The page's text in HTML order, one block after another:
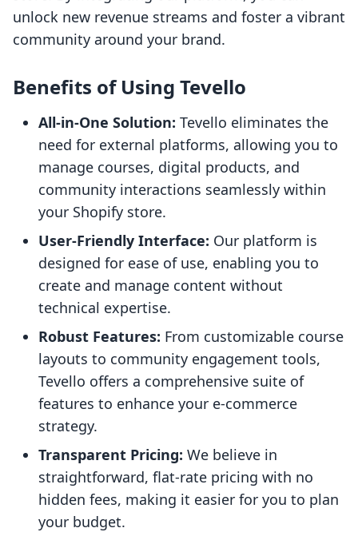
unlock new revenue streams and foster a vibrant
community around your brand.
Benefits of Using Tevello
All-in-One Solution: Tevello eliminates the
need for external platforms, allowing you to
manage courses, digital products, and
community interactions seamlessly within
your Shopify store.
User-Friendly Interface: Our platform is
designed for ease of use, enabling you to
create and manage content without
technical expertise.
Robust Features: From customizable course
layouts to community engagement tools,
Tevello offers a comprehensive suite of
features to enhance your e-commerce
strategy.
Transparent Pricing: We believe in
straightforward, flat-rate pricing with no
hidden fees, making it easier for you to plan
your budget.